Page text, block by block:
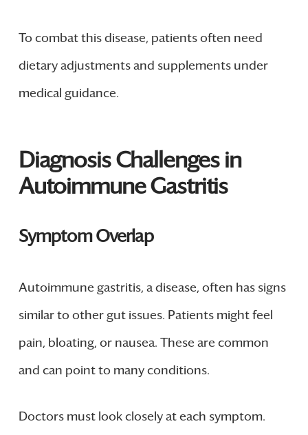
To combat this disease, patients often need
dietary adjustments and supplements under
medical guidance.
Diagnosis Challenges in
Autoimmune Gastritis
Symptom Overlap
Autoimmune gastritis, a disease, often has signs
similar to other gut issues. Patients might feel
pain, bloating, or nausea. These are common
and can point to many conditions.
Doctors must look closely at each symptom.